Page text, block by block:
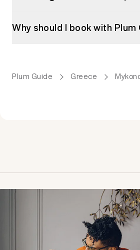
Why should I book with Plum
Plum Guide Greece